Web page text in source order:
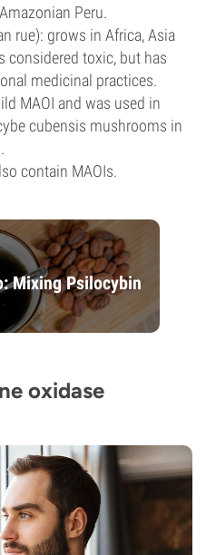
Peru.
rue): grows in Africa, Asia
considered toxic, but has
medicinal practices.
MAOI and was used in
cubensis mushrooms in
contain MAOIs.
Mixing Psilocybin
oxidase